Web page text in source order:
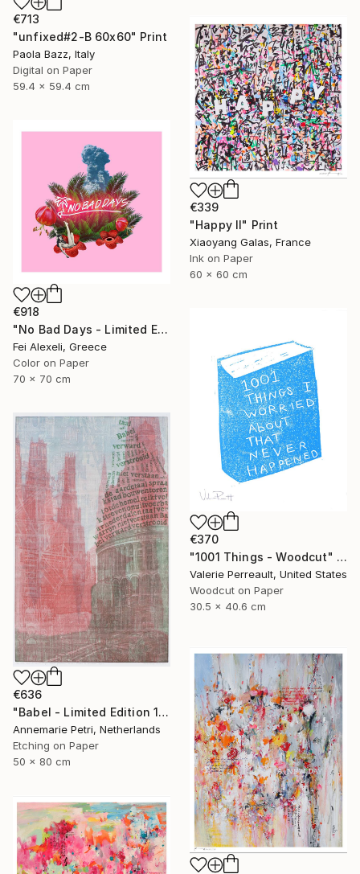
€713
"unfixed#2-B 60x60" Print
Paola Bazz, Italy
Digital on Paper
59.4 x 59.4 cm
€339
"Happy II" Print
Xiaoyang Galas, France
Ink on Paper
60 x 60 cm
€918
"No Bad Days - Limited Edition 16 of 20" Print
Fei Alexeli, Greece
Color on Paper
70 x 70 cm
€370
"1001 Things - Woodcut" Print
Valerie Perreault, United States
Woodcut on Paper
30.5 x 40.6 cm
€636
"Babel - Limited Edition 1 of 25" Print
Annemarie Petri, Netherlands
Etching on Paper
50 x 80 cm